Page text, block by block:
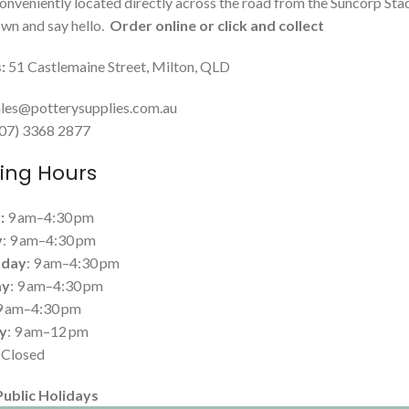
and say hello. Order online or click and collect
51 Castlemaine Street, Milton, QLD
3368 2877
Hours
9 am–4:30 pm
: 9 am–4:30 pm
: 9 am–4:30 pm
: 9 am–4:30 pm
am–4:30 pm
: 9 am–12 pm
Holidays